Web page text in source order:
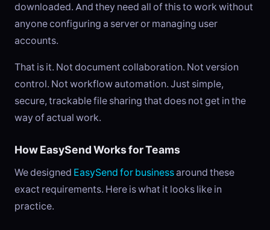
downloaded. And they need all of this to work without
anyone configuring a server or managing user
accounts.
That is it. Not document collaboration. Not version
control. Not workflow automation. Just simple,
secure, trackable file sharing that does not get in the
way of actual work.
How EasySend Works for Teams
We designed EasySend for businessaround these
exact requirements. Here is what it looks like in
practice.